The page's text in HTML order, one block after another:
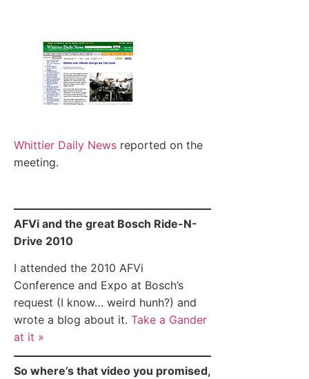
Whittier Daily News reported on the
meeting.
AFVi and the great Bosch Ride-N-
Drive 2010
I attended the 2010 AFVi
Conference and Expo at Bosch’s
request (I know… weird hunh?) and
wrote a blog about it. Take a Gander
at it »
So where’s that video you promised,